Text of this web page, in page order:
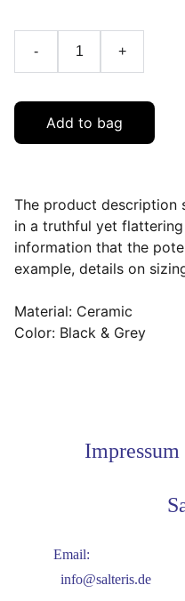
- +
Add to bag
The product description
in a truthful yet
information that the
example, details on
Material: Ceramic
Color: Black & Grey
Email:
info@salteris.de